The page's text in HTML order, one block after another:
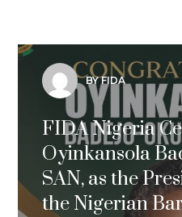
BY FIDA
FIDA Nigeria
Oyinkansola
SAN, as the
the Nigerian